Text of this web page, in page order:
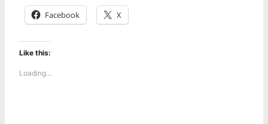
Facebook X
Like this:
Loading...